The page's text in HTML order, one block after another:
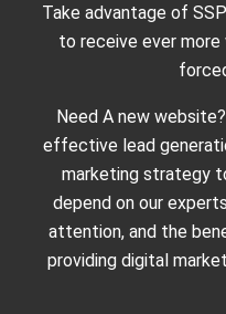
Take advantage of
to receive ever
Need A new
effective lead
marketing strategy
depend on our
attention, and the
providing digital